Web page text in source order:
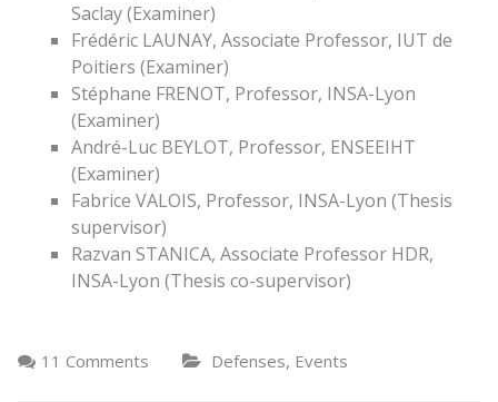
Saclay (Examiner)
Frédéric LAUNAY, Associate Professor, IUT de
Poitiers (Examiner)
Stéphane FRENOT, Professor, INSA-Lyon
(Examiner)
André-Luc BEYLOT, Professor, ENSEEIHT
(Examiner)
Fabrice VALOIS, Professor, INSA-Lyon (Thesis
supervisor)
Razvan STANICA, Associate Professor HDR,
INSA-Lyon (Thesis co-supervisor)
11 Comments Defenses, Events